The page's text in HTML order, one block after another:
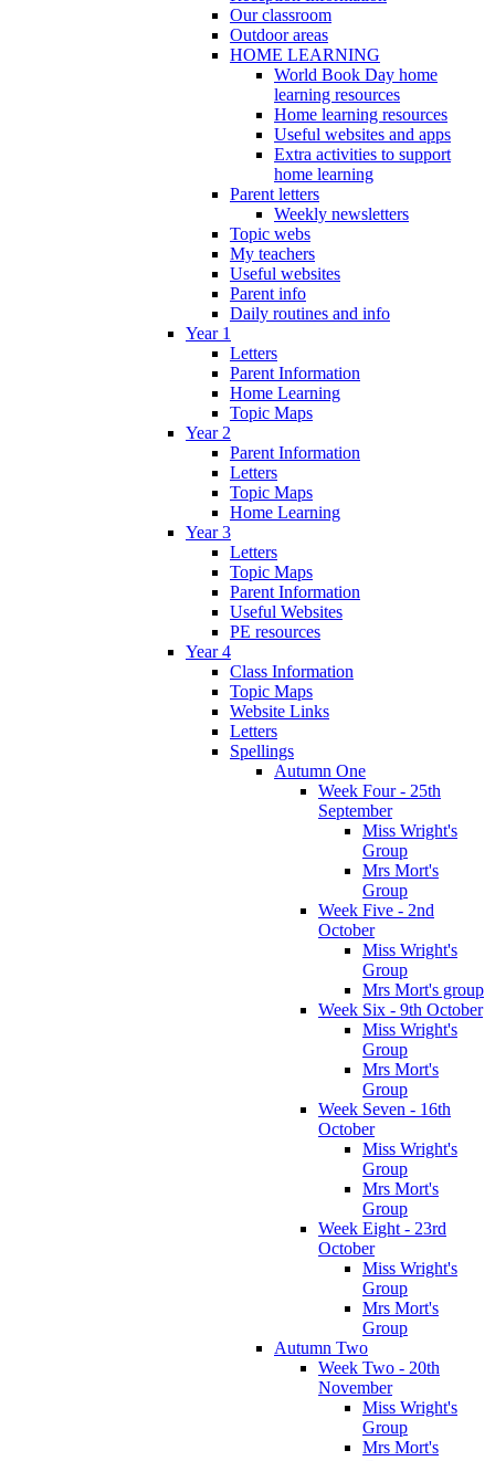
Our classroom
Outdoor areas
HOME LEARNING
World Book Day home
learning resources
Home learning resources
Useful websites and apps
Extra activities to support
home learning
Parent letters
Weekly newsletters
Topic webs
My teachers
Useful websites
Parent info
Daily routines and info
Year 1
Letters
Parent Information
Home Learning
Topic Maps
Year 2
Parent Information
Letters
Topic Maps
Home Learning
Year 3
Letters
Topic Maps
Parent Information
Useful Websites
PE resources
Year 4
Class Information
Topic Maps
Website Links
Letters
Spellings
Autumn One
Week Four - 25th
September
Miss Wright's
Group
Mrs Mort's
Group
Week Five - 2nd
October
Miss Wright's
Group
Mrs Mort's group
Week Six - 9th October
Miss Wright's
Group
Mrs Mort's
Group
Week Seven - 16th
October
Miss Wright's
Group
Mrs Mort's
Group
Week Eight - 23rd
October
Miss Wright's
Group
Mrs Mort's
Group
Autumn Two
Week Two - 20th
November
Miss Wright's
Group
Mrs Mort's